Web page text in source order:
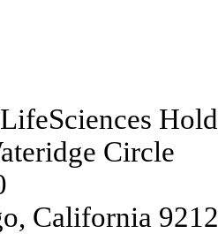
Circle
California